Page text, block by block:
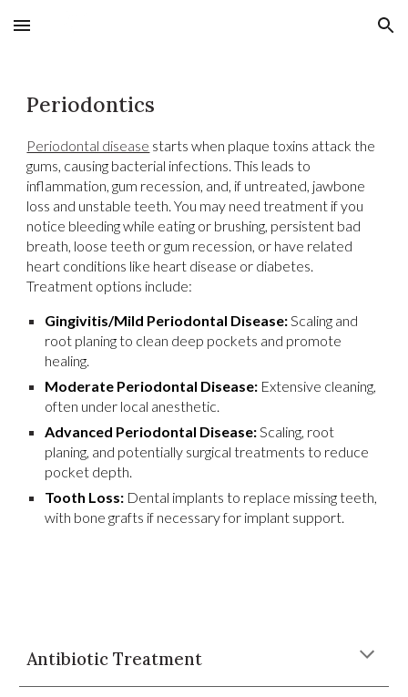
Skip to main content Skip to navigation
Periodontics
Periodontal disease starts when plaque toxins attack the
gums, causing bacterial infections. This leads to
inflammation, gum recession, and, if untreated, jawbone
loss and unstable teeth. You may need treatment if you
notice bleeding while eating or brushing, persistent bad
breath, loose teeth or gum recession, or have related
heart conditions like heart disease or diabetes.
Treatment options include:
Gingivitis/Mild Periodontal Disease:Scaling and
root planing to clean deep pockets and promote
healing.
Moderate Periodontal Disease: Extensive cleaning,
often under local anesthetic.
Advanced Periodontal Disease:Scaling, root
planing, and potentially surgical treatments to reduce
pocket depth.
Tooth Loss: Dental implants to replace missing teeth,
with bone grafts if necessary for implant support.
Antibiotic Treatment